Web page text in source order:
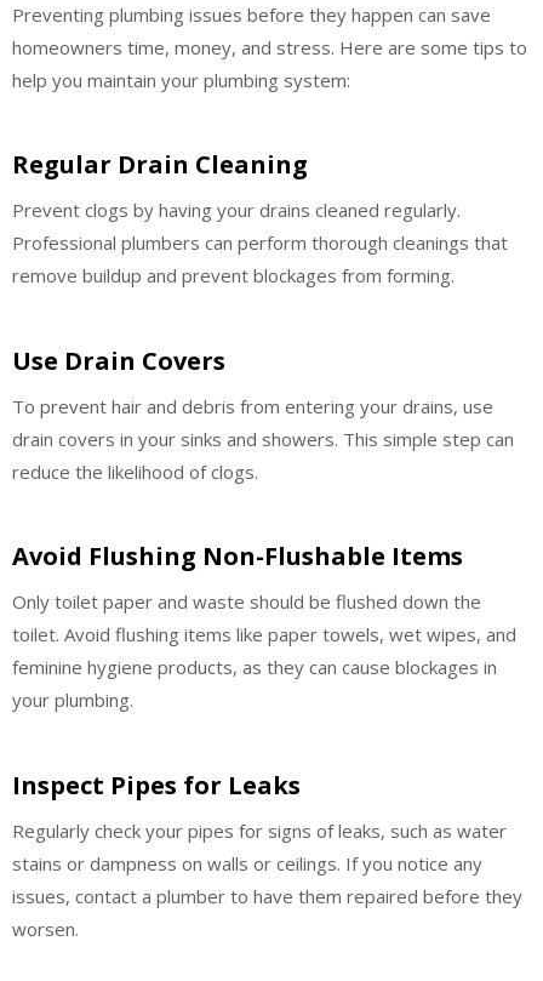
Preventing plumbing issues before they happen can save
homeowners time, money, and stress. Here are some tips to
help you maintain your plumbing system:
Regular Drain Cleaning
Prevent clogs by having your drains cleaned regularly.
Professional plumbers can perform thorough cleanings that
remove buildup and prevent blockages from forming.
Use Drain Covers
To prevent hair and debris from entering your drains, use
drain covers in your sinks and showers. This simple step can
reduce the likelihood of clogs.
Avoid Flushing Non-Flushable Items
Only toilet paper and waste should be flushed down the
toilet. Avoid flushing items like paper towels, wet wipes, and
feminine hygiene products, as they can cause blockages in
your plumbing.
Inspect Pipes for Leaks
Regularly check your pipes for signs of leaks, such as water
stains or dampness on walls or ceilings. If you notice any
issues, contact a plumber to have them repaired before they
worsen.